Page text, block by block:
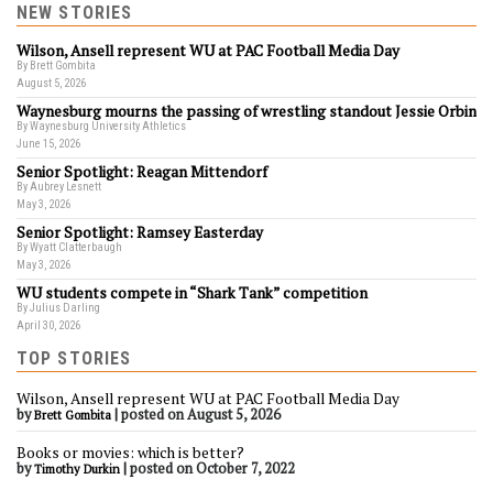
NEW STORIES
Wilson, Ansell represent WU at PAC Football Media Day
By Brett Gombita
August 5, 2026
Waynesburg mourns the passing of wrestling standout Jessie Orbin
By Waynesburg University Athletics
June 15, 2026
Senior Spotlight: Reagan Mittendorf
By Aubrey Lesnett
May 3, 2026
Senior Spotlight: Ramsey Easterday
By Wyatt Clatterbaugh
May 3, 2026
WU students compete in “Shark Tank” competition
By Julius Darling
April 30, 2026
TOP STORIES
Wilson, Ansell represent WU at PAC Football Media Day
byBrett Gombita |posted on August 5, 2026
Books or movies: which is better?
byTimothy Durkin |posted on October 7, 2022